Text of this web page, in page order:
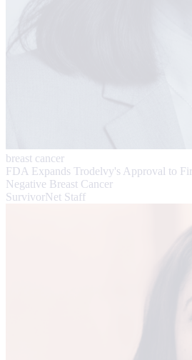
breast cancer
FDA Expands Trodelvy's Approval to
Negative Breast Cancer
SurvivorNet Staff